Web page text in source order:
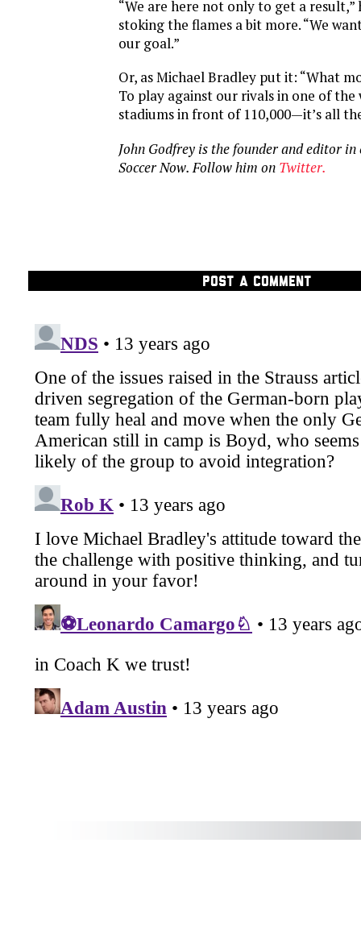
“We are here not only to get a result,”
stoking the flames a bit more. “We
our goal.”
Or, as Michael Bradley put it: “What
To play against our rivals in one of the
stadiums in front of 110,000—it’s all
John Godfrey is the founder and editor
Soccer Now. Follow him on Twitter.
POST A COMMENT